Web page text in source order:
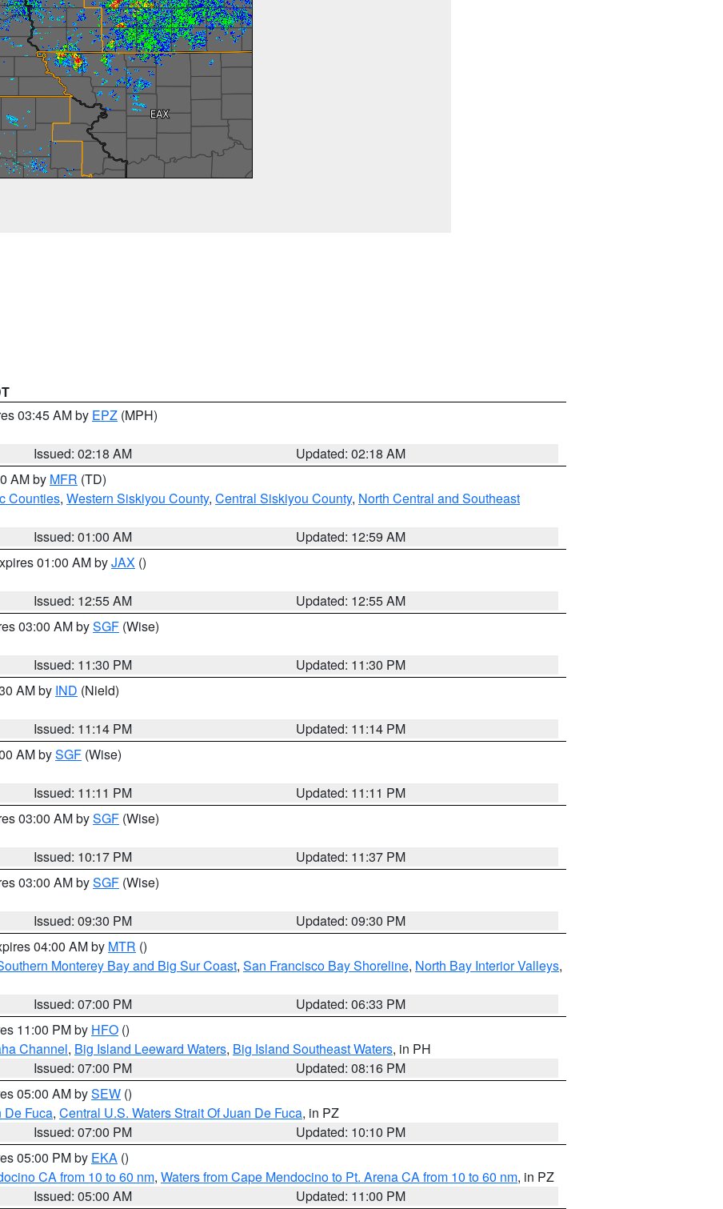
03:45 AM by EPZ (MPH)
Issued: 02:18 AM
Updated: 02:18 AM
AM by MFR (TD)
Counties, Western Siskiyou County, Central Siskiyou County, North Central and Southeast
Issued: 01:00 AM
Updated: 12:59 AM
01:00 AM byJAX ()
Issued: 12:55 AM
Updated: 12:55 AM
03:00 AM bySGF (Wise)
Issued: 11:30 PM
Updated: 11:30 PM
AM by IND (Nield)
Issued: 11:14 PM
Updated: 11:14 PM
AM bySGF (Wise)
Issued: 11:11 PM
Updated: 11:11 PM
03:00 AM bySGF (Wise)
Issued: 10:17 PM
Updated: 11:37 PM
03:00 AM bySGF (Wise)
Issued: 09:30 PM
Updated: 09:30 PM
04:00 AM by MTR ()
Monterey Bay and Big Sur Coast, San Francisco Bay Shoreline, North Bay Interior Valleys,
Issued: 07:00 PM
Updated: 06:33 PM
11:00 PM by HFO ()
Channel, Big Island Leeward Waters, Big Island Southeast Waters, in PH
Issued: 07:00 PM
Updated: 08:16 PM
05:00 AM bySEW ()
De Fuca, Central U.S. Waters Strait Of Juan De Fuca, in PZ
Issued: 07:00 PM
Updated: 10:10 PM
05:00 PM by EKA ()
CA from 10 to 60 nm, Waters from Cape Mendocino to Pt. Arena CA from 10 to 60 nm, in PZ
Issued: 05:00 AM
Updated: 11:00 PM